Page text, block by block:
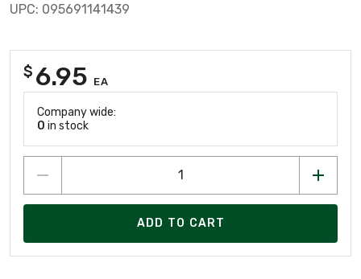
UPC: 095691141439
$ 6.95 EA
Company wide:
0 in stock
ADD TO CART